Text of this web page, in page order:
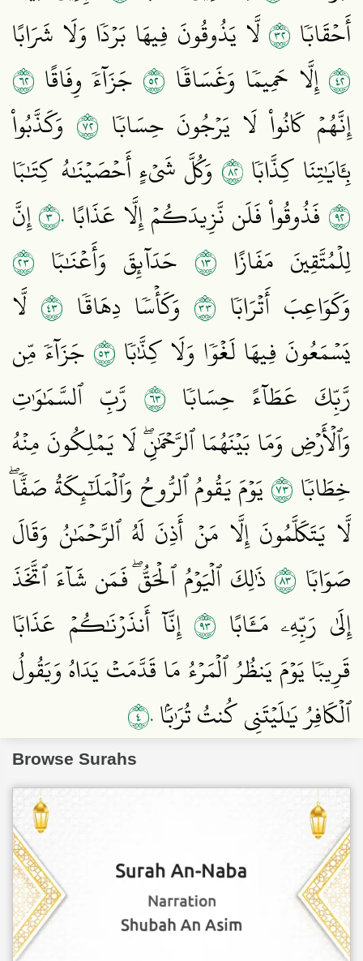
أَحۡقَابٗا ٢٣لَّا يَذُوقُونَ فِيهَا بَرۡدٗا وَلَا شَرَابًا
٢٤إِلَّا حَمِيمٗا وَغَسَاقٗا ٢٥ جَزَآءٗ وِفَاقًا ٢٦
إِنَّهُمۡ كَانُواْ لَا يَرۡجُونَ حِسَابٗا ٢٧ وَكَذَّبُواْ
بِـَٔايَٰتِنَا كِذَّابٗا٢٨ وَكُلَّ شَيۡءٍ أَحۡصَيۡنَٰهُ كِتَٰبٗا
٢٩ فَذُوقُواْ فَلَن نَّزِيدَكُمۡ إِلَّا عَذَابًا٣٠إِنَّ
لِلۡمُتَّقِينَ مَفَازًا ٣١ حَدَآئِقَ وَأَعۡنَٰبٗا ٣٢
وَكَوَاعِبَ أَتۡرَابٗا ٣٣ وَكَأۡسٗا دِهَاقٗا ٣٤ لَّا
يَسۡمَعُونَ فِيهَا لَغۡوٗا وَلَا كِذَّٰبٗا ٣٥ جَزَآءٗ مِّن
رَّبِّكَ عَطَآءً حِسَابٗا ٣٦ رَّبِّ ٱلسَّمَٰوَٰتِ
وَٱلۡأَرۡضِ وَمَا بَيۡنَهُمَا ٱلرَّحۡمَٰنِۖ لَا يَمۡلِكُونَ مِنۡهُ
خِطَابٗا٣٧يَوۡمَ يَقُومُ ٱلرُّوحُ وَٱلۡمَلَٰٓئِكَةُ صَفّٗاۖ
لَّا يَتَكَلَّمُونَ إِلَّا مَنۡ أَذِنَ لَهُ ٱلرَّحۡمَٰنُ وَقَالَ
صَوَابٗا ٣٨ ذَٰلِكَ ٱلۡيَوۡمُ ٱلۡحَقُّۖ فَمَن شَآءَ ٱتَّخَذَ
إِلَىٰ رَبِّهِۦ مَـَٔابًا ٣٩ إِنَّآ أَنذَرۡنَٰكُمۡ عَذَابٗا
قَرِيبٗا يَوۡمَ يَنظُرُ ٱلۡمَرۡءُ مَا قَدَّمَتۡ يَدَاهُ وَيَقُولُ
ٱلۡكَافِرُ يَٰلَيۡتَنِي كُنتُ تُرَٰبَۢا٤٠
Browse Surahs